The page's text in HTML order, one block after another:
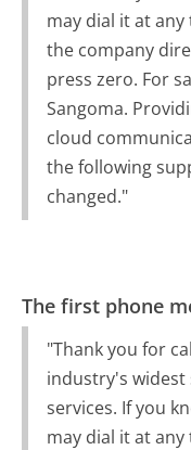
may dial it at
the company
press zero. For
Sangoma.
cloud
the following
changed."
The first phone
"Thank you for
industry's
services. If you
may dial it at any